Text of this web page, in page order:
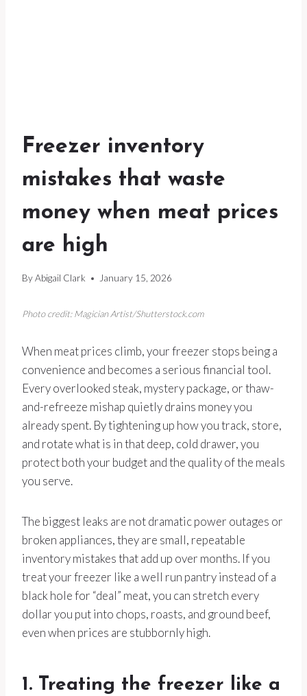
Freezer inventory
mistakes that waste
money when meat prices
are high
ByAbigail Clark January 15, 2026
Photo credit: Magician Artist/Shutterstock.com
When meat prices climb, your freezer stops being a
convenience and becomes a serious financial tool.
Every overlooked steak, mystery package, or thaw-
and-refreeze mishap quietly drains money you
already spent. By tightening up how you track, store,
and rotate what is in that deep, cold drawer, you
protect both your budget and the quality of the meals
you serve.
The biggest leaks are not dramatic power outages or
broken appliances, they are small, repeatable
inventory mistakes that add up over months. If you
treat your freezer like a well run pantry instead of a
black hole for “deal” meat, you can stretch every
dollar you put into chops, roasts, and ground beef,
even when prices are stubbornly high.
1. Treating the freezer like a